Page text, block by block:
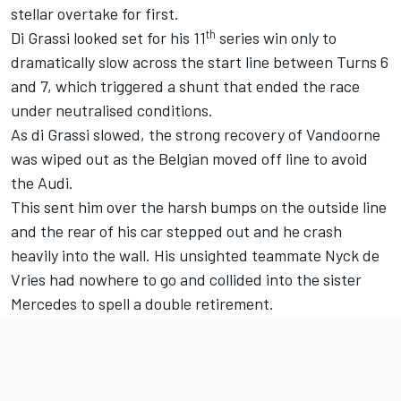
stellar overtake for first.
Di Grassi looked set for his 11th series win only to
dramatically slow across the start line between Turns 6
and 7, which triggered a shunt that ended the race
under neutralised conditions.
As di Grassi slowed, the strong recovery of Vandoorne
was wiped out as the Belgian moved off line to avoid
the Audi.
This sent him over the harsh bumps on the outside line
and the rear of his car stepped out and he crash
heavily into the wall. His unsighted teammate Nyck de
Vries had nowhere to go and collided into the sister
Mercedes to spell a double retirement.